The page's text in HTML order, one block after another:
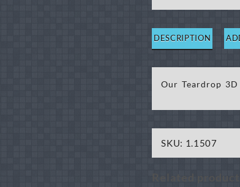
DESCRIPTION
Our Teardrop
SKU: 1.1507